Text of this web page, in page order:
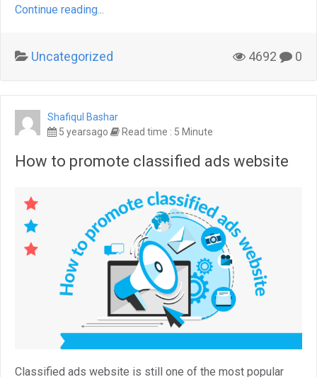
Continue reading...
Uncategorized 4692 0
Shafiqul Bashar
5 yearsago
Read time : 5 Minute
How to promote classified ads website
Classified ads website is still one of the most popular